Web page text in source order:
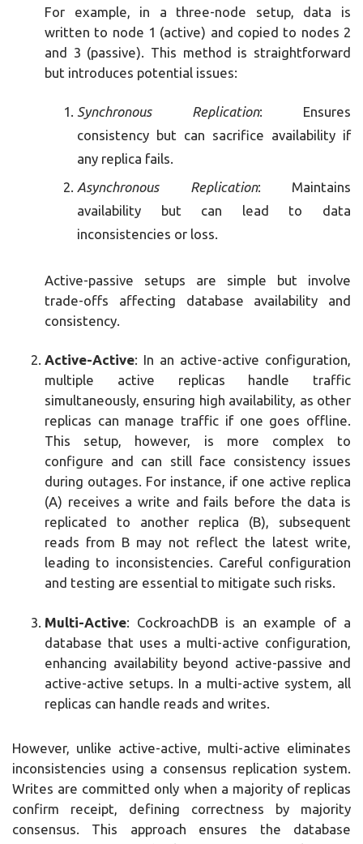
For example, in a three-node setup, data is
written to node 1 (active) and copied to nodes 2
and 3 (passive). This method is straightforward
but introduces potential issues:
Synchronous Replication: Ensures
consistency but can sacrifice availability if
any replica fails.
Asynchronous Replication: Maintains
availability but can lead to data
inconsistencies or loss.
Active-passive setups are simple but involve
trade-offs affecting database availability and
consistency.
Active-Active: In an active-active configuration,
multiple active replicas handle traffic
simultaneously, ensuring high availability, as other
replicas can manage traffic if one goes offline.
This setup, however, is more complex to
configure and can still face consistency issues
during outages. For instance, if one active replica
(A) receives a write and fails before the data is
replicated to another replica (B), subsequent
reads from B may not reflect the latest write,
leading to inconsistencies. Careful configuration
and testing are essential to mitigate such risks.
Multi-Active: CockroachDB is an example of a
database that uses a multi-active configuration,
enhancing availability beyond active-passive and
active-active setups. In a multi-active system, all
replicas can handle reads and writes.
However, unlike active-active, multi-active eliminates
inconsistencies using a consensus replication system.
Writes are committed only when a majority of replicas
confirm receipt, defining correctness by majority
consensus. This approach ensures the database